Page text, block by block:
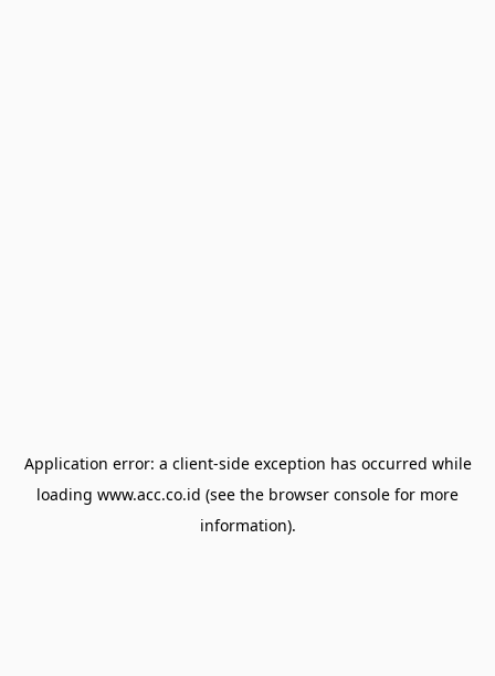
Application error: a client-side exception has occurred while
loading www.acc.co.id (see the browser console for more
information).